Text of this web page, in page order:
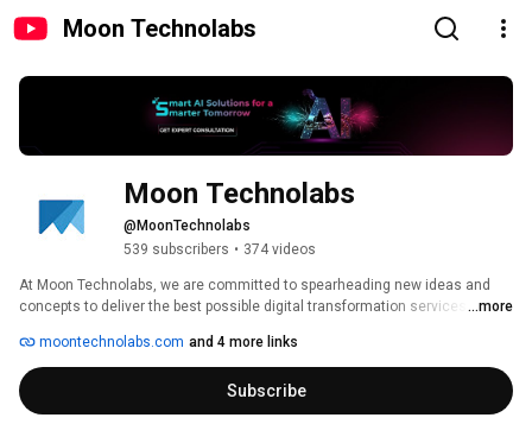
Moon Technolabs
Moon Technolabs
@MoonTechnolabs
539 subscribers • 374 videos
At Moon Technolabs, we are committed to spearheading new ideas and
concepts to deliver the best possible digital transformation services to our
extensive industry experience, and a genuine understanding of what it
takes to succeed. With 17+ years of experience, we have a deep
understanding of the industry and can cater to a wide array of customer-
centric services.
...more
moontechnolabs.com and 4 more links
Subscribe